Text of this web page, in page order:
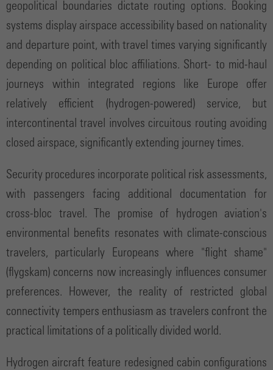
geopolitical boundaries dictate routing options. Booking
systems display airspace accessibility based on nationality
and departure point, with travel times varying significantly
depending on political bloc affiliations. Short- to mid-haul
journeys within integrated regions like Europe offer
relatively efficient (hydrogen-powered) service, but
intercontinental travel involves circuitous routing avoiding
closed airspace, significantly extending journey times.
Security procedures incorporate political risk assessments,
with passengers facing additional documentation for
cross-bloc travel. The promise of hydrogen aviation's
environmental benefits resonates with climate-conscious
travelers, particularly Europeans where "flight shame"
(flygskam) concerns now increasingly influences consumer
preferences. However, the reality of restricted global
connectivity tempers enthusiasm as travelers confront the
practical limitations of a politically divided world.
Hydrogen aircraft feature redesigned cabin configurations